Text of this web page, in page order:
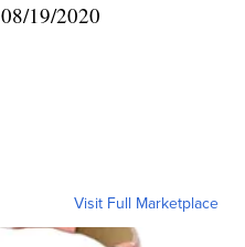
08/19/2020
Visit Full Marketplace